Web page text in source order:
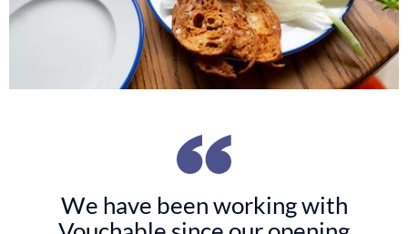
We have been working with